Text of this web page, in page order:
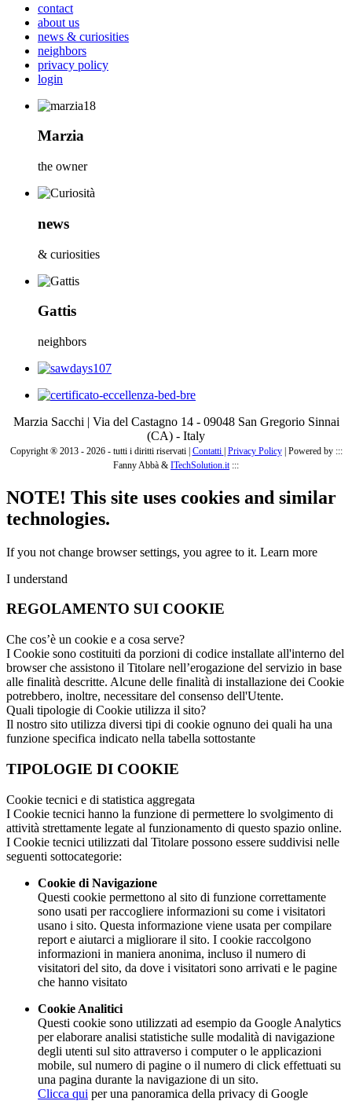
contact
about us
news & curiosities
neighbors
privacy policy
login
Marzia
the owner
news
& curiosities
Gattis
neighbors
Marzia Sacchi | Via del Castagno 14 - 09048 San Gregorio Sinnai
(CA) - Italy
Copyright ® 2013 - 2026 - tutti i diritti riservati | Contatti Privacy Policy| Powered by :::
Fanny Abbà & ITechSolution.it:::
NOTE! This site uses cookies and similar
technologies.
If you not change browser settings, you agree to it. Learn more
I understand
REGOLAMENTO SUI COOKIE
Che cos’è un cookie e a cosa serve?
I Cookie sono costituiti da porzioni di codice installate all'interno del
browser che assistono il Titolare nell’erogazione del servizio in base
alle finalità descritte. Alcune delle finalità di installazione dei Cookie
potrebbero, inoltre, necessitare del consenso dell'Utente.
Quali tipologie di Cookie utilizza il sito?
Il nostro sito utilizza diversi tipi di cookie ognuno dei quali ha una
funzione specifica indicato nella tabella sottostante
TIPOLOGIE DI COOKIE
Cookie tecnici e di statistica aggregata
I Cookie tecnici hanno la funzione di permettere lo svolgimento di
attività strettamente legate al funzionamento di questo spazio online.
I Cookie tecnici utilizzati dal Titolare possono essere suddivisi nelle
seguenti sottocategorie:
Cookie di Navigazione
Questi cookie permettono al sito di funzione correttamente
sono usati per raccogliere informazioni su come i visitatori
usano i sito. Questa informazione viene usata per compilare
report e aiutarci a migliorare il sito. I cookie raccolgono
informazioni in maniera anonima, incluso il numero di
visitatori del sito, da dove i visitatori sono arrivati e le pagine
che hanno visitato
Cookie Analitici
Questi cookie sono utilizzati ad esempio da Google Analytics
per elaborare analisi statistiche sulle modalità di navigazione
degli utenti sul sito attraverso i computer o le applicazioni
mobile, sul numero di pagine o il numero di click effettuati su
una pagina durante la navigazione di un sito.
Clicca qui per una panoramica della privacy di Google